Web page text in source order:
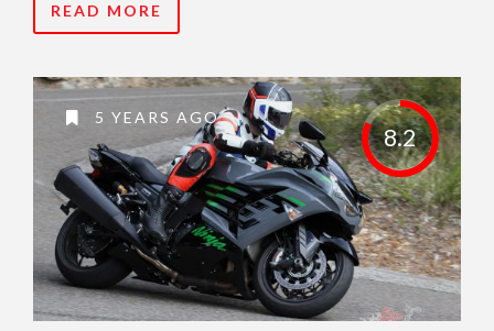
READ MORE
8.2
5 YEARS AGO